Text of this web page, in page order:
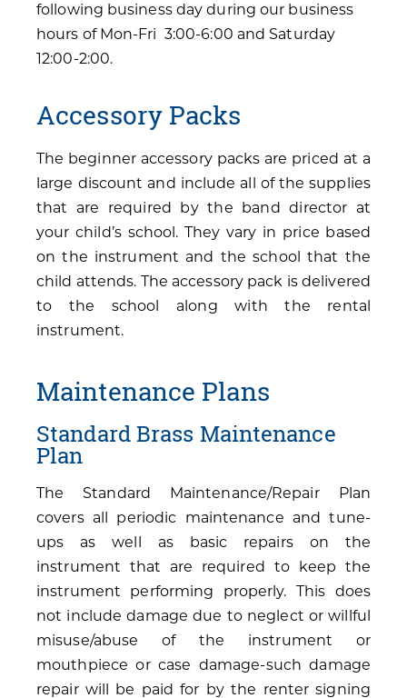
following business day during our business
hours of Mon-Fri 3:00-6:00 and Saturday
12:00-2:00.
Accessory Packs
The beginner accessory packs are priced at a
large discount and include all of the supplies
that are required by the band director at
your child’s school. They vary in price based
on the instrument and the school that the
child attends. The accessory pack is delivered
to the school along with the rental
instrument.
Maintenance Plans
Standard Brass Maintenance
Plan
The Standard Maintenance/Repair Plan
covers all periodic maintenance and tune-
ups as well as basic repairs on the
instrument that are required to keep the
instrument performing properly. This does
not include damage due to neglect or willful
misuse/abuse of the instrument or
mouthpiece or case damage-such damage
repair will be paid for by the renter signing